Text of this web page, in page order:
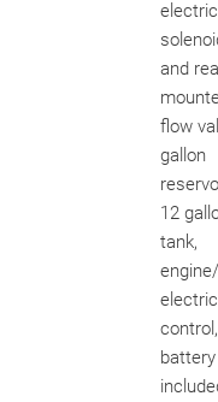
electric
and
flow
gallon
12
tank,
control,